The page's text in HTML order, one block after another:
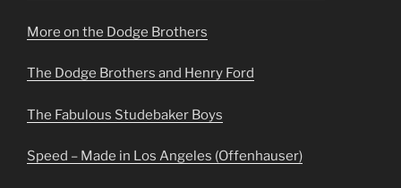
More on the Dodge Brothers
The Dodge Brothers and Henry Ford
The Fabulous Studebaker Boys
Speed – Made in Los Angeles (Offenhauser)